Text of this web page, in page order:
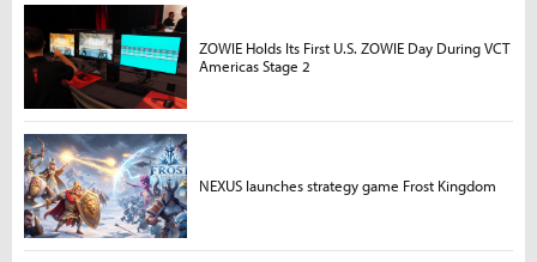
ZOWIE Holds Its First U.S. ZOWIE Day During VCT
Americas Stage 2
NEXUS launches strategy game Frost Kingdom